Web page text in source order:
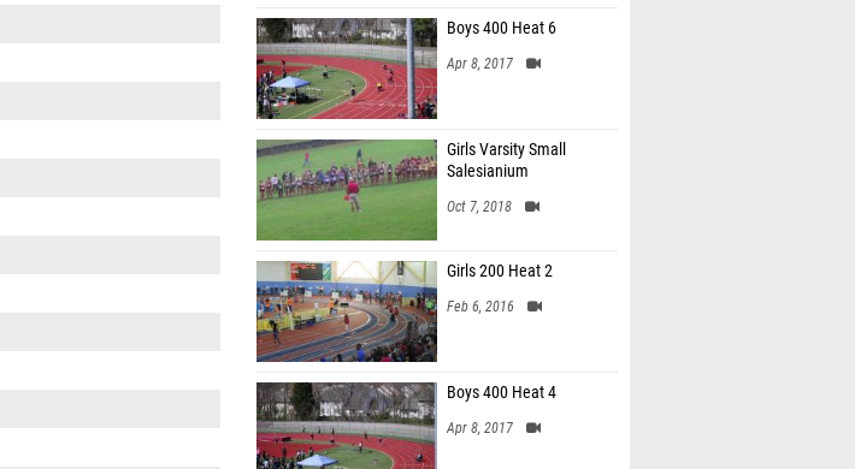
Boys 400 Heat 6
Apr 8, 2017
Girls Varsity Small
Salesianium
Oct 7, 2018
Girls 200 Heat 2
Feb 6, 2016
Boys 400 Heat 4
Apr 8, 2017